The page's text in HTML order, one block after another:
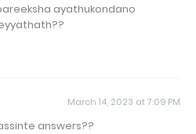
ayathukondano
March 14, 2023 at 7:09 PM
answers??